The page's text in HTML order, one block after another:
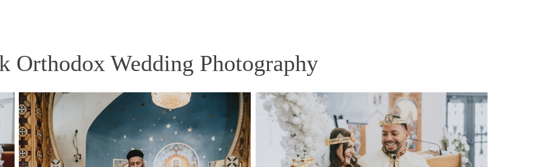
Orthodox Wedding Photography